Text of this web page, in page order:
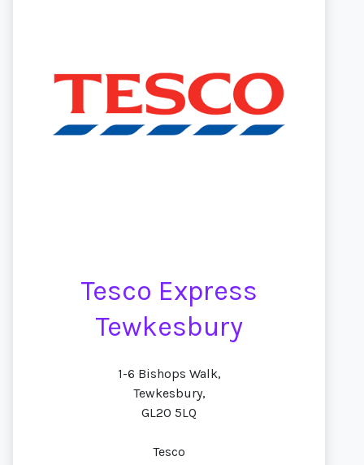
Tesco Express
Tewkesbury
1-6 Bishops Walk,
Tewkesbury,
GL20 5LQ
Tesco